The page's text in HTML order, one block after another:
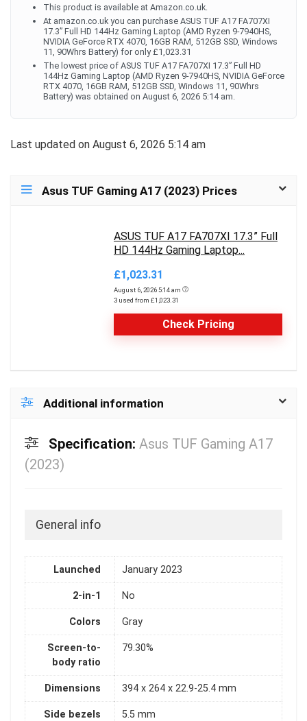
This product is available at Amazon.co.uk.
At amazon.co.uk you can purchase ASUS TUF A17 FA707XI
17.3” Full HD 144Hz Gaming Laptop (AMD Ryzen 9-7940HS,
NVIDIA GeForce RTX 4070, 16GB RAM, 512GB SSD, Windows
11, 90Whrs Battery) for only £1,023.31
The lowest price of ASUS TUF A17 FA707XI 17.3” Full HD
144Hz Gaming Laptop (AMD Ryzen 9-7940HS, NVIDIA GeForce
RTX 4070, 16GB RAM, 512GB SSD, Windows 11, 90Whrs
Battery) was obtained on August 6, 2026 5:14 am.
Last updated on August 6, 2026 5:14 am
Asus TUF Gaming A17 (2023) Prices
ASUS TUF A17 FA707XI 17.3” Full
HD 144Hz Gaming Laptop...
£1,023.31
August 6, 2026 5:14 am
3 used from £1,023.31
Check Pricing
Additional information
Specification: Asus TUF Gaming A17
(2023)
General info
Launched January 2023
2-in-1 No
Colors Gray
Screen-to-
body ratio
79.30%
Dimensions 394 x 264 x 22.9-25.4 mm
Side bezels 5.5 mm